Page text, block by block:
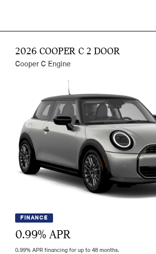
2026 COOPER C 2 DOOR
Cooper C Engine
FINANCE
0.99% APR
0.99% APR financing for up to 48 months.